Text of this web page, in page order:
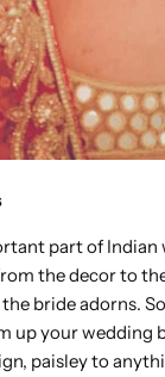
part of Indian
the decor to
bride adorns.
up your wedding
paisley to